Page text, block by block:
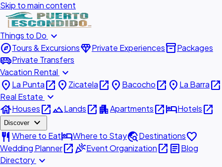
Skip to main content
Things to Do expand_more
exploreTours & ExcursionsdiamondPrivate Experiencesinventory_2Packages
airport_shuttlePrivate Transfers
Vacation Rental expand_more
place La Puntaopen_in_new place Zicatelaopen_in_new place Bacochoopen_in_new place La Barraopen_in_new
Real Estate expand_more
houseHousesopen_in_newlandscapeLandsopen_in_new apartmentApartmentsopen_in_newhotelHotelsopen_in_new
Discover expand_more
restaurant Where to EathotelWhere to Staytravel_exploreDestinationsfavorite
Wedding Planneropen_in_newcelebrationEvent Organizationopen_in_new articleBlog
Directory expand_more